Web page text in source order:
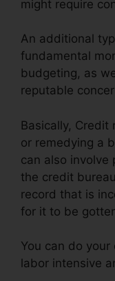
might require
An additional
fundamental
budgeting, as
reputable
Basically,
or remedying a
can also involve
the credit
record that is
for it to be
You can do
labor intensive